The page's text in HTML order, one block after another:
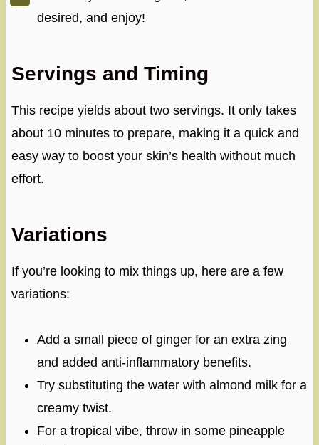
desired, and enjoy!
Servings and Timing
This recipe yields about two servings. It only takes
about 10 minutes to prepare, making it a quick and
easy way to boost your skin’s health without much
effort.
Variations
If you’re looking to mix things up, here are a few
variations:
Add a small piece of ginger for an extra zing
and added anti-inflammatory benefits.
Try substituting the water with almond milk for a
creamy twist.
For a tropical vibe, throw in some pineapple